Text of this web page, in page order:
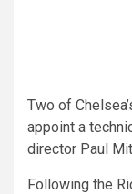
Two of
appoint a
director Paul
Following the